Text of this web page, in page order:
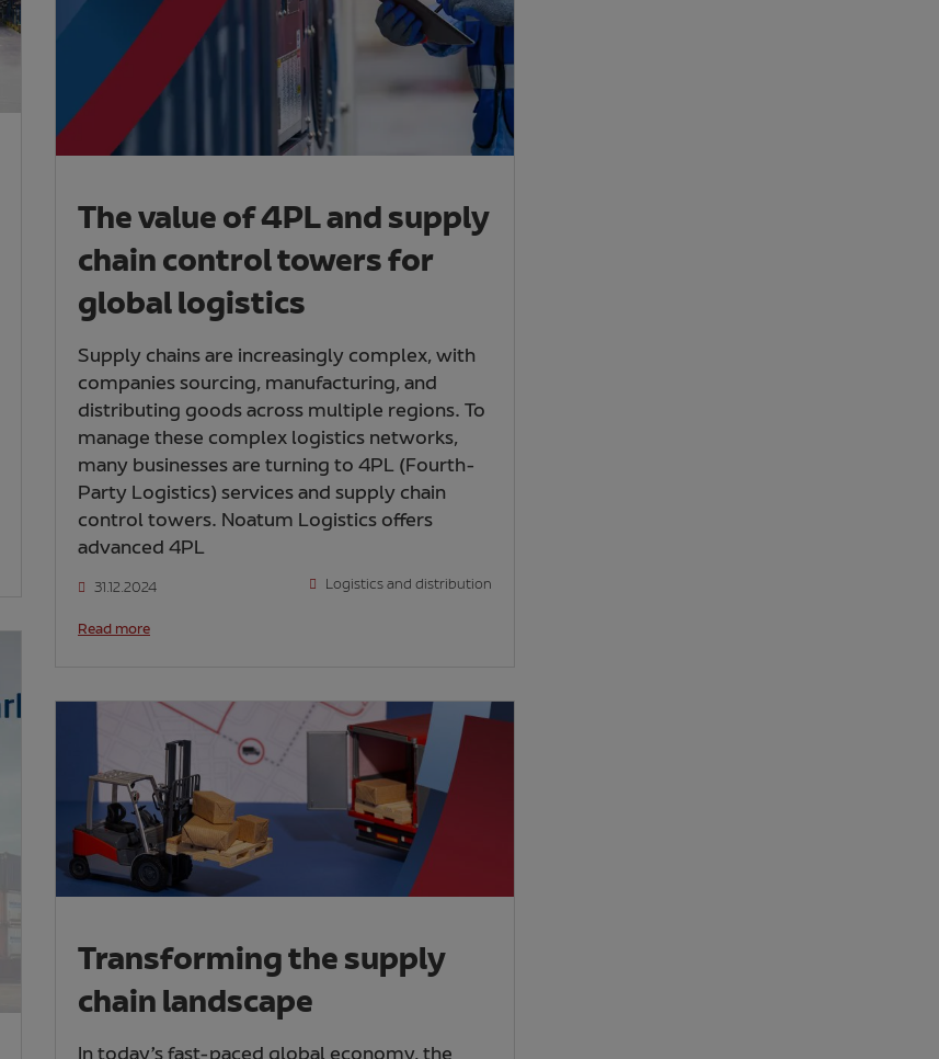
The value of 4PL and supply
chain control towers for
global logistics
Supply chains are increasingly complex, with
companies sourcing, manufacturing, and
distributing goods across multiple regions. To
manage these complex logistics networks,
many businesses are turning to 4PL (Fourth-
Party Logistics) services and supply chain
control towers. Noatum Logistics offers
advanced 4PL
31.12.2024 Logistics and distribution
Read more
Transforming the supply
chain landscape